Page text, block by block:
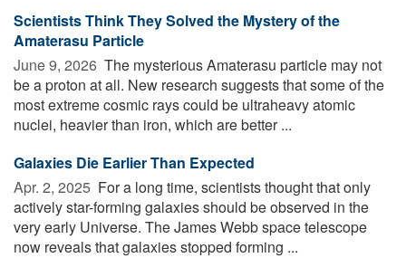
Scientists Think They Solved the Mystery of the
Amaterasu Particle
June 9, 2026  The mysterious Amaterasu particle may not
be a proton at all. New research suggests that some of the
most extreme cosmic rays could be ultraheavy atomic
nuclei, heavier than iron, which are better ...
Galaxies Die Earlier Than Expected
Apr. 2, 2025  For a long time, scientists thought that only
actively star-forming galaxies should be observed in the
very early Universe. The James Webb space telescope
now reveals that galaxies stopped forming ...